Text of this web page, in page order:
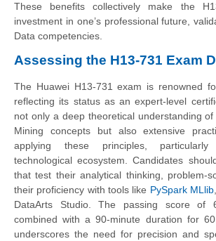
These benefits collectively make the
investment in one’s professional future,
Data competencies.
Assessing the H13-731 Exam
The Huawei H13-731 exam is renowned
reflecting its status as an expert-level
not only a deep theoretical understanding
Mining concepts but also extensive
applying these principles,
technological ecosystem. Candidates
that test their analytical thinking, problem-
their proficiency with tools like PySpark MLlib
DataArts Studio. The passing score of
combined with a 90-minute duration for
underscores the need for precision and